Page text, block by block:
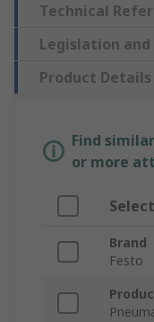
Technical
Legislation and
Product Details
Find
or more
Brand
Festo